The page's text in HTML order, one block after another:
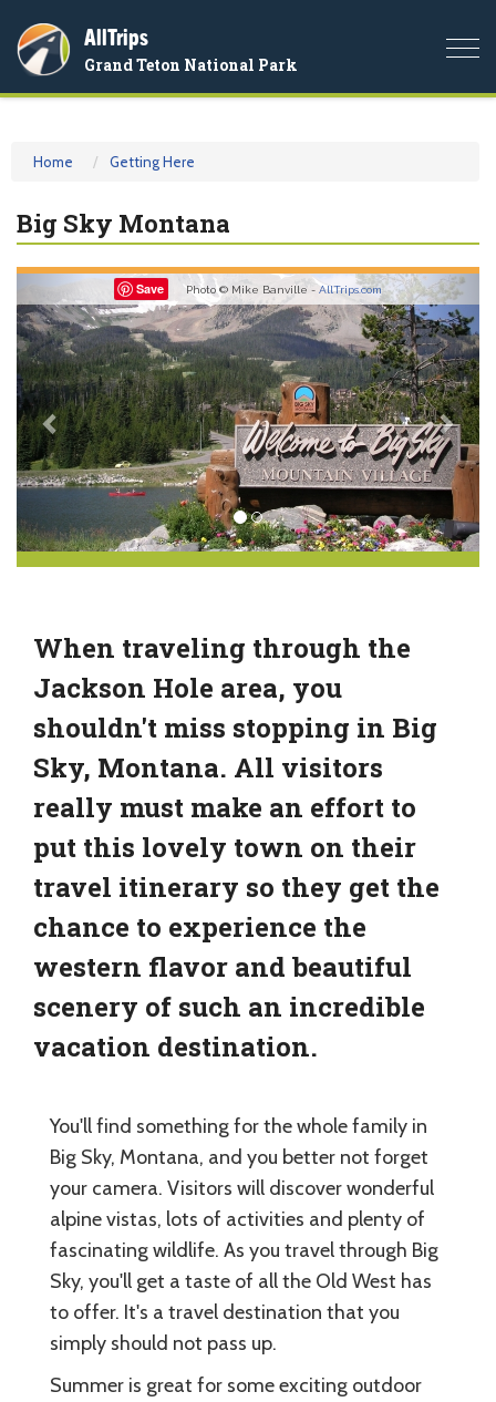
AllTrips
Grand Teton National Park
Home Getting Here
Big Sky Montana
Save Photo © Mike Banville - AllTrips.com
Previous Next
When traveling through the
Jackson Hole area, you
shouldn't miss stopping in Big
Sky, Montana. All visitors
really must make an effort to
put this lovely town on their
travel itinerary so they get the
chance to experience the
western flavor and beautiful
scenery of such an incredible
vacation destination.
You'll find something for the whole family in
Big Sky, Montana, and you better not forget
your camera. Visitors will discover wonderful
alpine vistas, lots of activities and plenty of
fascinating wildlife. As you travel through Big
Sky, you'll get a taste of all the Old West has
to offer. It's a travel destination that you
simply should not pass up.
Summer is great for some exciting outdoor